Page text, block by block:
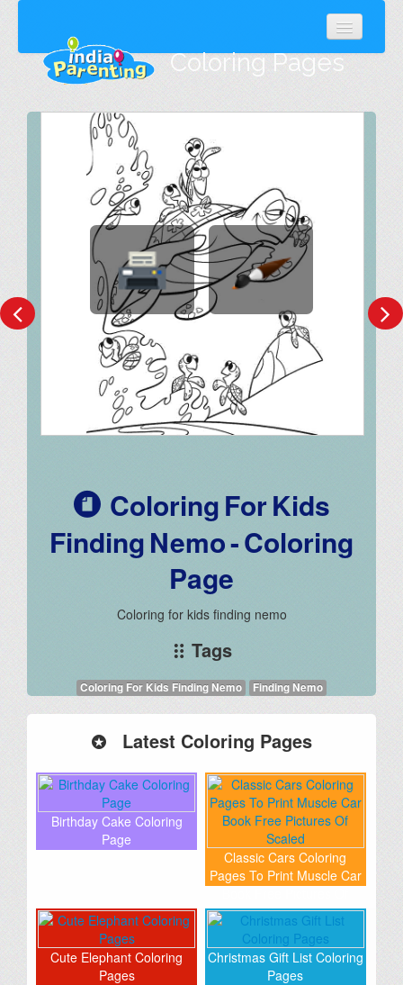
Coloring Pages
Popular
Coloring For Kids
Finding Nemo - Coloring
Page
Coloring for kids finding nemo
Tags
Coloring For Kids Finding Nemo Finding Nemo
Latest Coloring Pages
Birthday Cake Coloring
Page
Classic Cars Coloring
Pages To Print Muscle Car
Scaled
Cute Elephant Coloring
Pages
Christmas Gift List Coloring
Pages